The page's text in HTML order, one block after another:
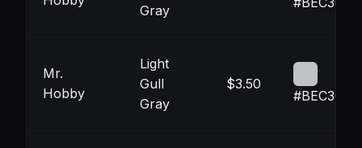
Gray
Mr.
Hobby
Light
Gull
Gray
$3.50
#BEC3C4